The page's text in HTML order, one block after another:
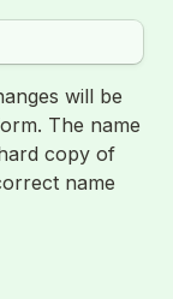
will be
The name
copy of
name